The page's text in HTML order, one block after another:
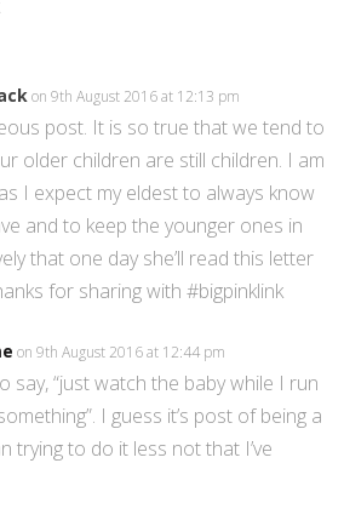
on 9th August 2016 at 12:13 pm
post. It is so true that we tend to
older children are still children. I am
I expect my eldest to always know
and to keep the younger ones in
that one day she’ll read this letter
for sharing with #bigpinklink
on 9th August 2016 at 12:44 pm
say, “just watch the baby while I run
I guess it’s post of being a
trying to do it less not that I’ve